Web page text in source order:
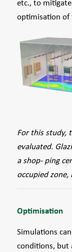
etc., to
optimisation of
For this study,
evaluated.
a shop- ping
occupied
Optimisation
Simulations
conditions, but